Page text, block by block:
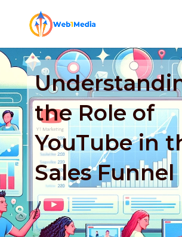
the Role of
YouTube in
Sales Funnel